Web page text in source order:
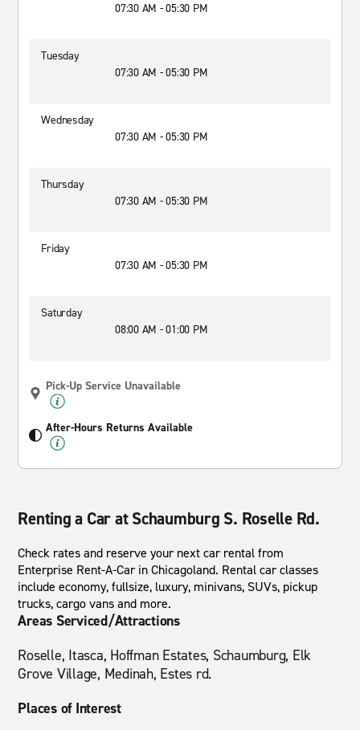
07:30 AM - 05:30 PM
Tuesday
07:30 AM - 05:30 PM
Wednesday
07:30 AM - 05:30 PM
Thursday
07:30 AM - 05:30 PM
Friday
07:30 AM - 05:30 PM
Saturday
08:00 AM - 01:00 PM
Pick-Up Service Unavailable
After-Hours Returns Available
Renting a Car at Schaumburg S. Roselle Rd.
Check rates and reserve your next car rental from
Enterprise Rent-A-Car in Chicagoland. Rental car classes
include economy, fullsize, luxury, minivans, SUVs, pickup
trucks, cargo vans and more.
Areas Serviced/Attractions
Roselle, Itasca, Hoffman Estates, Schaumburg, Elk
Grove Village, Medinah, Estes rd.
Places of Interest